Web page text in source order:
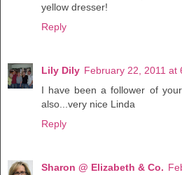
yellow dresser!
Reply
Lily Dily February 22, 2011 at
I have been a follower of
also...very nice Linda
Reply
Sharon @ Elizabeth & Co.